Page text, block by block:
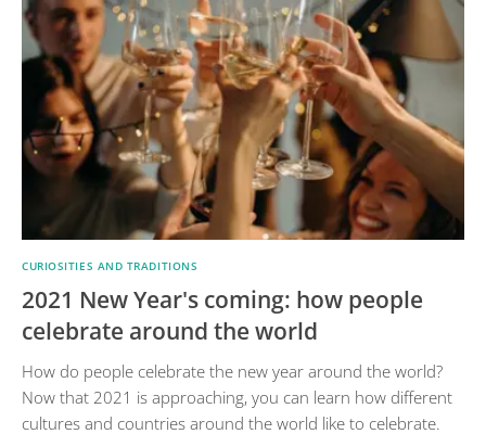
CURIOSITIES AND TRADITIONS
2021 New Year's coming: how people
celebrate around the world
How do people celebrate the new year around the world?
Now that 2021 is approaching, you can learn how different
cultures and countries around the world like to celebrate.